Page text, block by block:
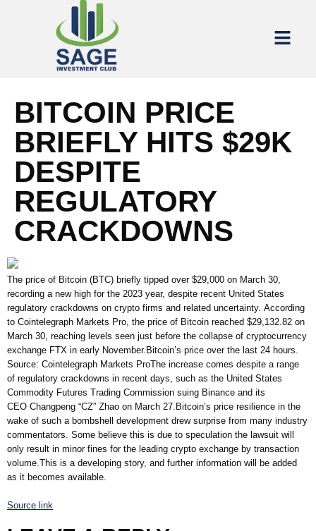
BITCOIN PRICE
BRIEFLY HITS $29K
DESPITE
REGULATORY
CRACKDOWNS
The price of Bitcoin (BTC) briefly tipped over $29,000 on March 30,
recording a new high for the 2023 year, despite recent United States
regulatory crackdowns on crypto firms and related uncertainty. According
to Cointelegraph Markets Pro, the price of Bitcoin reached $29,132.82 on
March 30, reaching levels seen just before the collapse of cryptocurrency
exchange FTX in early November.Bitcoin’s price over the last 24 hours.
Source: Cointelegraph Markets ProThe increase comes despite a range
of regulatory crackdowns in recent days, such as the United States
Commodity Futures Trading Commission suing Binance and its
CEO Changpeng “CZ” Zhao on March 27.Bitcoin’s price resilience in the
wake of such a bombshell development drew surprise from many industry
commentators. Some believe this is due to speculation the lawsuit will
only result in minor fines for the leading crypto exchange by transaction
volume.This is a developing story, and further information will be added
as it becomes available.
Source link